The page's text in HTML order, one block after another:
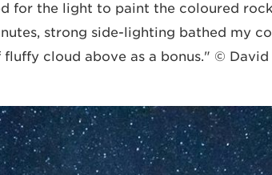
for the light to paint the coloured
strong side-lighting bathed my
cloud above as a bonus." ©